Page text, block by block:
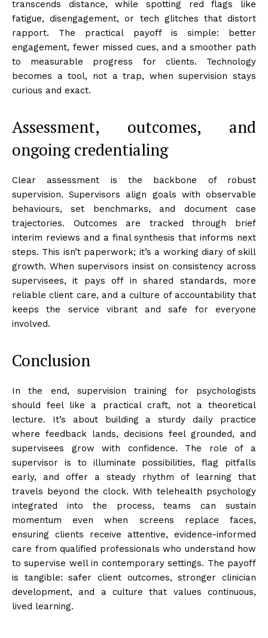
transcends distance, while spotting red flags like
fatigue, disengagement, or tech glitches that distort
rapport. The practical payoff is simple: better
engagement, fewer missed cues, and a smoother path
to measurable progress for clients. Technology
becomes a tool, not a trap, when supervision stays
curious and exact.
Assessment, outcomes, and
ongoing credentialing
Clear assessment is the backbone of robust
supervision. Supervisors align goals with observable
behaviours, set benchmarks, and document case
trajectories. Outcomes are tracked through brief
interim reviews and a final synthesis that informs next
steps. This isn’t paperwork; it’s a working diary of skill
growth. When supervisors insist on consistency across
supervisees, it pays off in shared standards, more
reliable client care, and a culture of accountability that
keeps the service vibrant and safe for everyone
involved.
Conclusion
In the end, supervision training for psychologists
should feel like a practical craft, not a theoretical
lecture. It’s about building a sturdy daily practice
where feedback lands, decisions feel grounded, and
supervisees grow with confidence. The role of a
supervisor is to illuminate possibilities, flag pitfalls
early, and offer a steady rhythm of learning that
travels beyond the clock. With telehealth psychology
integrated into the process, teams can sustain
momentum even when screens replace faces,
ensuring clients receive attentive, evidence-informed
care from qualified professionals who understand how
to supervise well in contemporary settings. The payoff
is tangible: safer client outcomes, stronger clinician
development, and a culture that values continuous,
lived learning.